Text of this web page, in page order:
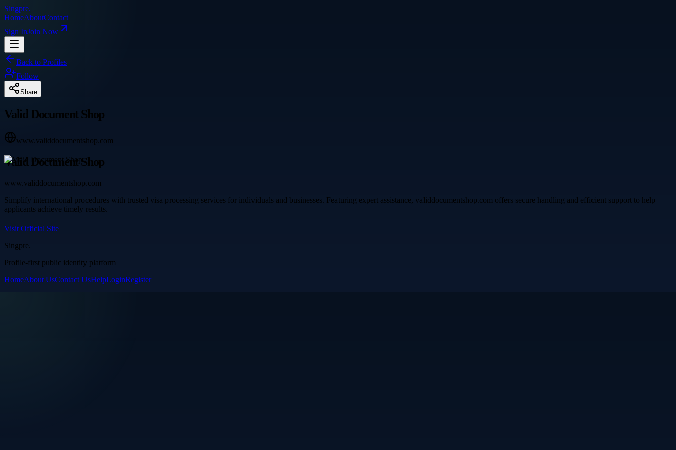
Singpre.
HomeAboutContact
Sign InJoin Now
Back to Profiles
Follow
Share
Valid Document Shop
www.validdocumentshop.com
Valid Document Shop
www.validdocumentshop.com
Simplify international procedures with trusted visa processing services for individuals and businesses. Featuring expert assistance, validdocumentshop.com offers secure handling and efficient support to help
applicants achieve timely results.
Visit Official Site
Singpre.
Profile-first public identity platform
HomeAbout UsContact UsHelpLoginRegister